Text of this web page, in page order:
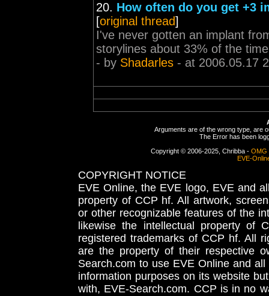
20. How often do you get +3
[original thread]
I've never gotten an implant
storylines about 33% of the
- by Shadarles - at 2006.05.17
Arguments are of the wrong type, are
The Error has been
Copyright © 2006-2025, Chribba - OMG
EVE-
COPYRIGHT NOTICE
EVE Online, the EVE logo, EVE and
property of CCP hf. All artwork,
or other recognizable features of the
likewise the intellectual property
registered trademarks of CCP hf. All
are the property of their respective
Search.com to use EVE Online and
information purposes on its website
with, EVE-Search.com. CCP is in no